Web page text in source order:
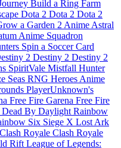
Build a Ring Farm
Dota 2 Dota 2 Dota 2
a Garden 2 Anime Astral
Anime Squadron
Spin a Soccer Card
2 Destiny 2 Destiny 2
SpiritVale Mistfall Hunter
Seas RNG Heroes Anime
PlayerUnknown's
Free Fire Garena Free Fire
Dead By Daylight Rainbow
Six Siege X Lost Ark
Clash Royale Clash Royale
Rift League of Legends: